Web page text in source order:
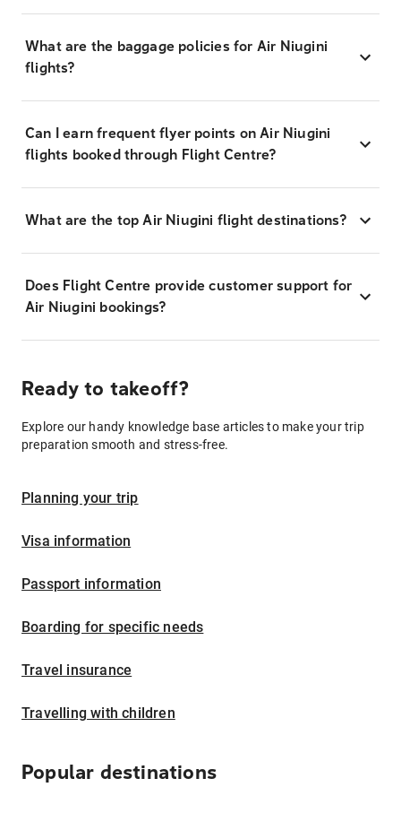
What are the baggage policies for Air Niugini
flights?
Can I earn frequent flyer points on Air Niugini
flights booked through Flight Centre?
What are the top Air Niugini flight destinations?
Does Flight Centre provide customer support for
Air Niugini bookings?
Ready to takeoff?
Explore our handy knowledge base articles to make your trip
preparation smooth and stress-free.
Planning your trip
Visa information
Passport information
Boarding for specific needs
Travel insurance
Travelling with children
Popular destinations